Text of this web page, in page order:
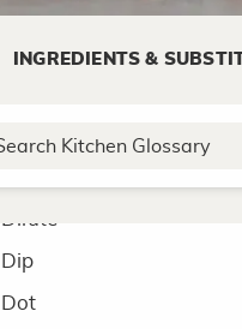
INGREDIENTS &
Defrost
Devil
Dilute
Dip
Dot